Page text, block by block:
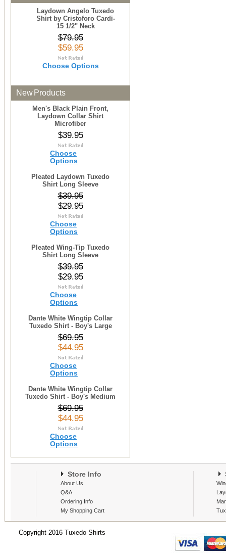
Laydown Angelo Tuxedo
Shirt by Cristoforo Cardi-
15 1/2" Neck
$79.95
$59.95
Choose Options
New Products
Men's Black Plain Front,
Laydown Collar Shirt
Microfiber
$39.95
Choose
Options
Pleated Laydown Tuxedo
Shirt Long Sleeve
$39.95
$29.95
Choose
Options
Pleated Wing-Tip Tuxedo
Shirt Long Sleeve
$39.95
$29.95
Choose
Options
Dante White Wingtip Collar
Tuxedo Shirt - Boy's Large
$69.95
$44.95
Choose
Options
Dante White Wingtip Collar
Tuxedo Shirt - Boy's Medium
$69.95
$44.95
Choose
Options
Store Info
About Us
Q&A
Ordering Info
My Shopping Cart
Copyright 2016 Tuxedo Shirts